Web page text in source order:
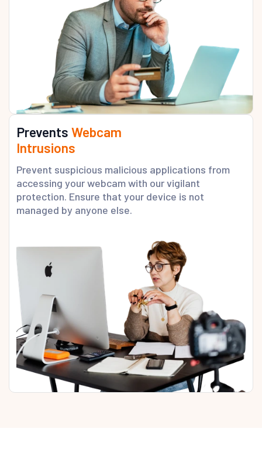
Prevents Webcam
Intrusions
Prevent suspicious malicious applications from
accessing your webcam with our vigilant
protection. Ensure that your device is not
managed by anyone else.